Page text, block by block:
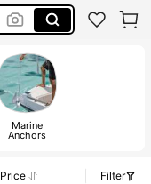
Marine
Anchors
Price
Filter